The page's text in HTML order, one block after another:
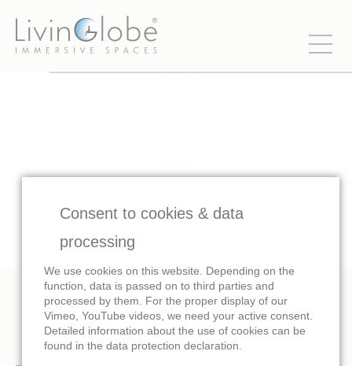
Images Trailer
Consent to cookies & data
processing
We use cookies on this website. Depending on the
function, data is passed on to third parties and
processed by them. For the proper display of our
Vimeo, YouTube videos, we need your active consent.
Detailed information about the use of cookies can be
found in the data protection declaration.